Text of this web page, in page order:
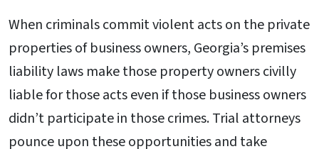
When criminals commit violent acts on the private
properties of business owners, Georgia’s premises
liability laws make those property owners civilly
liable for those acts even if those business owners
didn’t participate in those crimes. Trial attorneys
pounce upon these opportunities and take